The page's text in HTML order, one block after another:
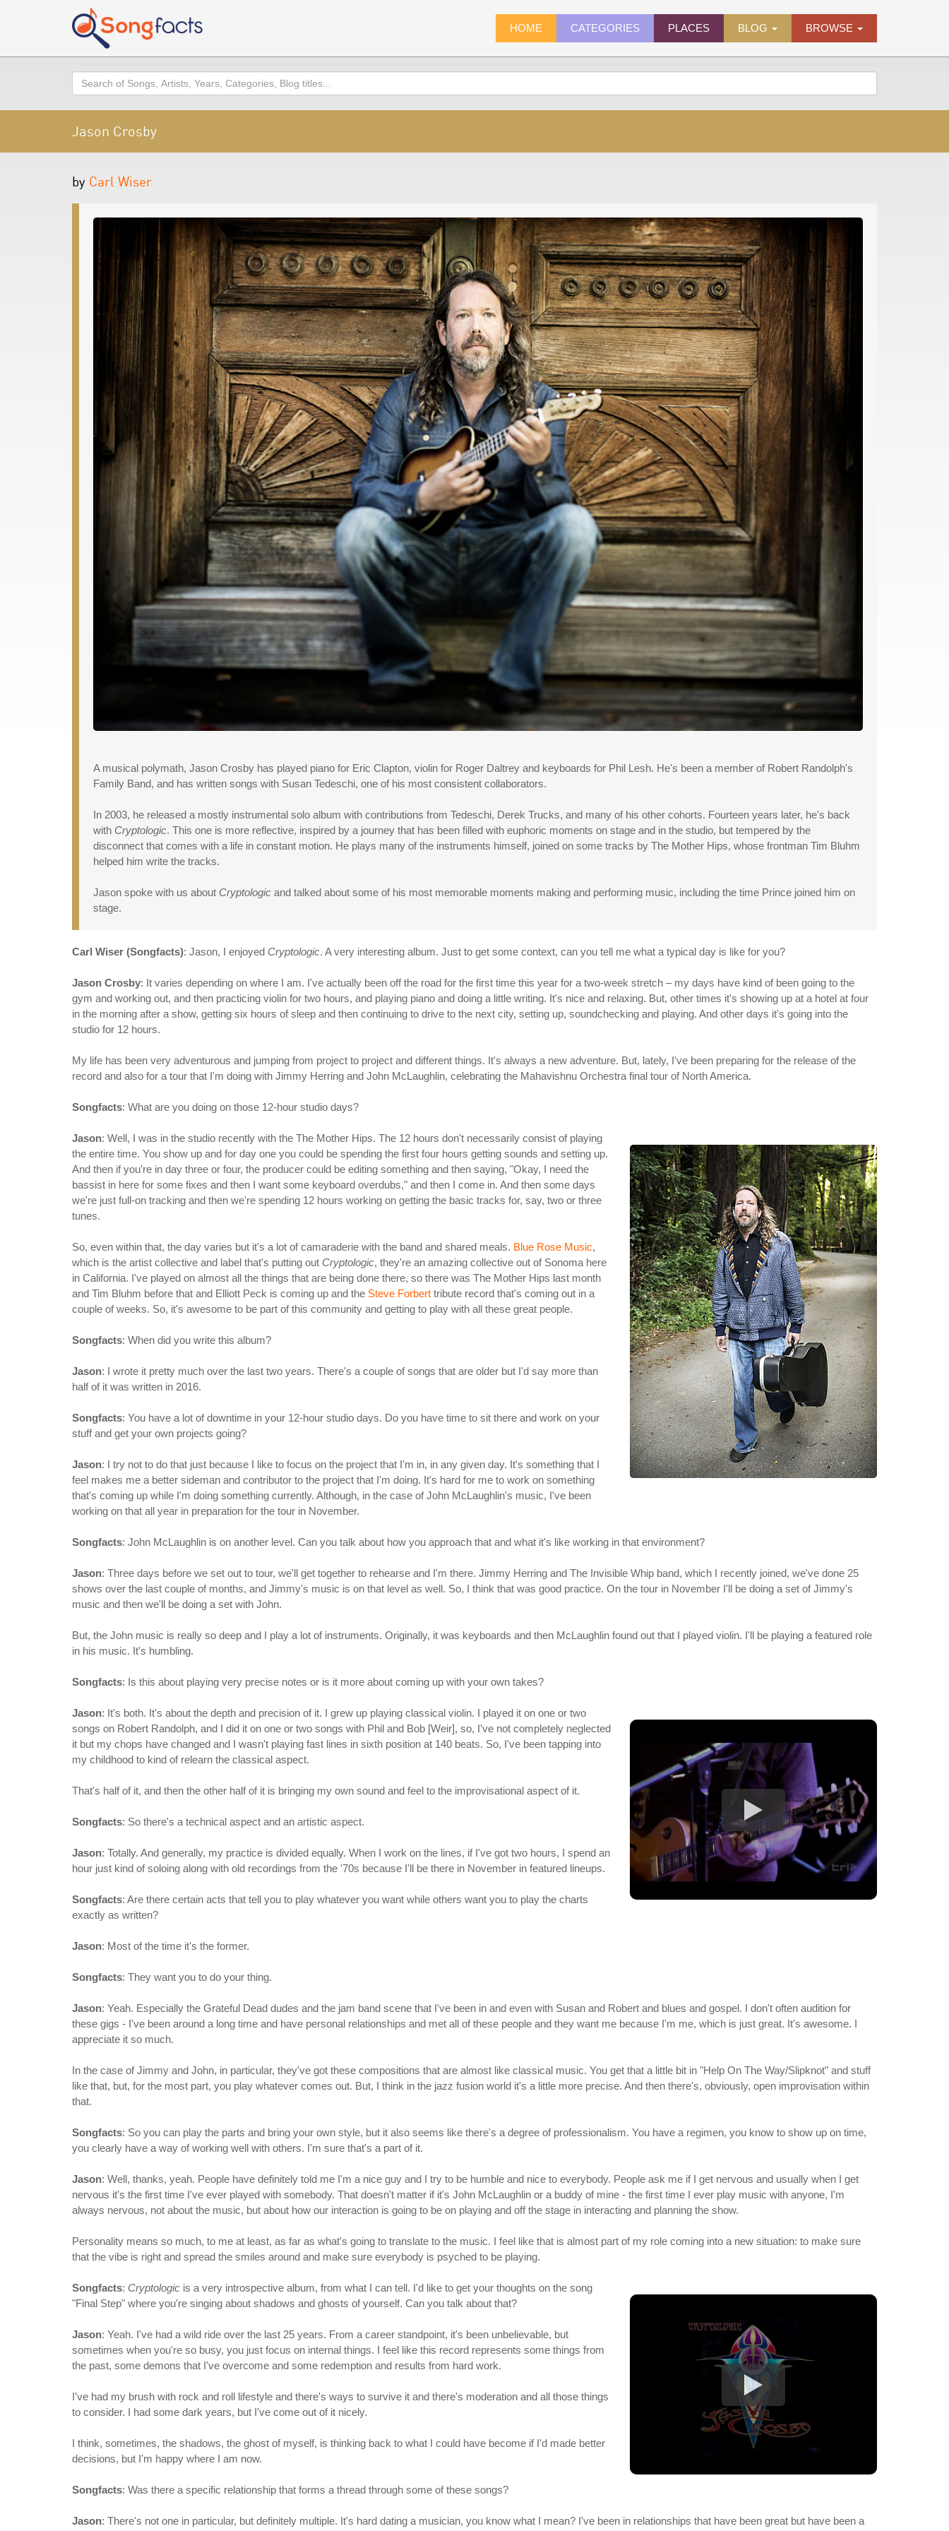
HOME CATEGORIES PLACES BLOG BROWSE
Search
Jason Crosby
by Carl Wiser
A musical polymath, Jason Crosby has played piano for Eric Clapton, violin for Roger Daltrey and keyboards for Phil Lesh. He's been a member of Robert Randolph's
Family Band, and has written songs with Susan Tedeschi, one of his most consistent collaborators.
In 2003, he released a mostly instrumental solo album with contributions from Tedeschi, Derek Trucks, and many of his other cohorts. Fourteen years later, he's back
with Cryptologic. This one is more reflective, inspired by a journey that has been filled with euphoric moments on stage and in the studio, but tempered by the
disconnect that comes with a life in constant motion. He plays many of the instruments himself, joined on some tracks by The Mother Hips, whose frontman Tim Bluhm
helped him write the tracks.
Jason spoke with us about Cryptologic and talked about some of his most memorable moments making and performing music, including the time Prince joined him on
stage.
Carl Wiser (Songfacts): Jason, I enjoyed Cryptologic. A very interesting album. Just to get some context, can you tell me what a typical day is like for you?
Jason Crosby: It varies depending on where I am. I've actually been off the road for the first time this year for a two-week stretch – my days have kind of been going to the
gym and working out, and then practicing violin for two hours, and playing piano and doing a little writing. It's nice and relaxing. But, other times it's showing up at a hotel at four
in the morning after a show, getting six hours of sleep and then continuing to drive to the next city, setting up, soundchecking and playing. And other days it's going into the
studio for 12 hours.
My life has been very adventurous and jumping from project to project and different things. It's always a new adventure. But, lately, I've been preparing for the release of the
record and also for a tour that I'm doing with Jimmy Herring and John McLaughlin, celebrating the Mahavishnu Orchestra final tour of North America.
Songfacts: What are you doing on those 12-hour studio days?
Jason: Well, I was in the studio recently with the The Mother Hips. The 12 hours don't necessarily consist of playing
the entire time. You show up and for day one you could be spending the first four hours getting sounds and setting up.
And then if you're in day three or four, the producer could be editing something and then saying, "Okay, I need the
bassist in here for some fixes and then I want some keyboard overdubs," and then I come in. And then some days
we're just full-on tracking and then we're spending 12 hours working on getting the basic tracks for, say, two or three
tunes.
So, even within that, the day varies but it's a lot of camaraderie with the band and shared meals. Blue Rose Music,
which is the artist collective and label that's putting out Cryptologic, they're an amazing collective out of Sonoma here
in California. I've played on almost all the things that are being done there, so there was The Mother Hips last month
and Tim Bluhm before that and Elliott Peck is coming up and the Steve Forbert tribute record that's coming out in a
couple of weeks. So, it's awesome to be part of this community and getting to play with all these great people.
Songfacts: When did you write this album?
Jason: I wrote it pretty much over the last two years. There's a couple of songs that are older but I'd say more than
half of it was written in 2016.
Songfacts: You have a lot of downtime in your 12-hour studio days. Do you have time to sit there and work on your
stuff and get your own projects going?
Jason: I try not to do that just because I like to focus on the project that I'm in, in any given day. It's something that I
feel makes me a better sideman and contributor to the project that I'm doing. It's hard for me to work on something
that's coming up while I'm doing something currently. Although, in the case of John McLaughlin's music, I've been
working on that all year in preparation for the tour in November.
Songfacts: John McLaughlin is on another level. Can you talk about how you approach that and what it's like working in that environment?
Jason: Three days before we set out to tour, we'll get together to rehearse and I'm there. Jimmy Herring and The Invisible Whip band, which I recently joined, we've done 25
shows over the last couple of months, and Jimmy's music is on that level as well. So, I think that was good practice. On the tour in November I'll be doing a set of Jimmy's
music and then we'll be doing a set with John.
But, the John music is really so deep and I play a lot of instruments. Originally, it was keyboards and then McLaughlin found out that I played violin. I'll be playing a featured role
in his music. It's humbling.
Songfacts: Is this about playing very precise notes or is it more about coming up with your own takes?
Jason: It's both. It's about the depth and precision of it. I grew up playing classical violin. I played it on one or two
songs on Robert Randolph, and I did it on one or two songs with Phil and Bob [Weir], so, I've not completely neglected
it but my chops have changed and I wasn't playing fast lines in sixth position at 140 beats. So, I've been tapping into
my childhood to kind of relearn the classical aspect.
That's half of it, and then the other half of it is bringing my own sound and feel to the improvisational aspect of it.
Songfacts: So there's a technical aspect and an artistic aspect.
Jason: Totally. And generally, my practice is divided equally. When I work on the lines, if I've got two hours, I spend an
hour just kind of soloing along with old recordings from the '70s because I'll be there in November in featured lineups.
Songfacts: Are there certain acts that tell you to play whatever you want while others want you to play the charts
exactly as written?
Jason: Most of the time it's the former.
Songfacts: They want you to do your thing.
Jason: Yeah. Especially the Grateful Dead dudes and the jam band scene that I've been in and even with Susan and Robert and blues and gospel. I don't often audition for
these gigs - I've been around a long time and have personal relationships and met all of these people and they want me because I'm me, which is just great. It's awesome. I
appreciate it so much.
In the case of Jimmy and John, in particular, they've got these compositions that are almost like classical music. You get that a little bit in "Help On The Way/Slipknot" and stuff
like that, but, for the most part, you play whatever comes out. But, I think in the jazz fusion world it's a little more precise. And then there's, obviously, open improvisation within
that.
Songfacts: So you can play the parts and bring your own style, but it also seems like there's a degree of professionalism. You have a regimen, you know to show up on time,
you clearly have a way of working well with others. I'm sure that's a part of it.
Jason: Well, thanks, yeah. People have definitely told me I'm a nice guy and I try to be humble and nice to everybody. People ask me if I get nervous and usually when I get
nervous it's the first time I've ever played with somebody. That doesn't matter if it's John McLaughlin or a buddy of mine - the first time I ever play music with anyone, I'm
always nervous, not about the music, but about how our interaction is going to be on playing and off the stage in interacting and planning the show.
Personality means so much, to me at least, as far as what's going to translate to the music. I feel like that is almost part of my role coming into a new situation: to make sure
that the vibe is right and spread the smiles around and make sure everybody is psyched to be playing.
Songfacts: Cryptologic is a very introspective album, from what I can tell. I'd like to get your thoughts on the song
"Final Step" where you're singing about shadows and ghosts of yourself. Can you talk about that?
Jason: Yeah. I've had a wild ride over the last 25 years. From a career standpoint, it's been unbelievable, but
sometimes when you're so busy, you just focus on internal things. I feel like this record represents some things from
the past, some demons that I've overcome and some redemption and results from hard work.
I've had my brush with rock and roll lifestyle and there's ways to survive it and there's moderation and all those things
to consider. I had some dark years, but I've come out of it nicely.
I think, sometimes, the shadows, the ghost of myself, is thinking back to what I could have become if I'd made better
decisions, but I'm happy where I am now.
Songfacts: Was there a specific relationship that forms a thread through some of these songs?
Jason: There's not one in particular, but definitely multiple. It's hard dating a musician, you know what I mean? I've been in relationships that have been great but have been a